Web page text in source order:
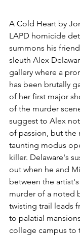
A Cold Heart by
LAPD homicide
summons his
sleuth Alex
gallery where a
has been brutally
of her first major
of the murder
suggest to Alex
of passion, but the
taunting modus
killer. Delaware's
out when he and
between the
murder of a noted
twisting trail leads
to palatial
college campus to